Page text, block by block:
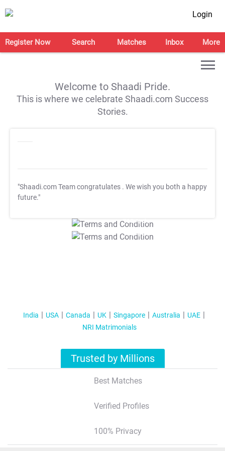
Login
Register Now Search Matches Inbox More
Welcome to Shaadi Pride.
This is where we celebrate Shaadi.com Success
Stories.
"Shaadi.com Team congratulates . We wish you both a happy
future."
T&C Apply
T&C Apply
India USA Canada UK Singapore Australia
UAE
NRI Matrimonials
Trusted by Millions
Best Matches
Verified Profiles
100% Privacy